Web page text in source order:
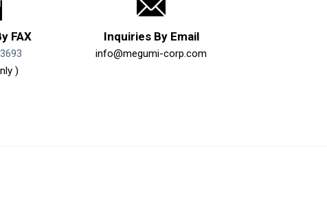
FAX
)
Inquiries By Email
info@megumi-corp.com